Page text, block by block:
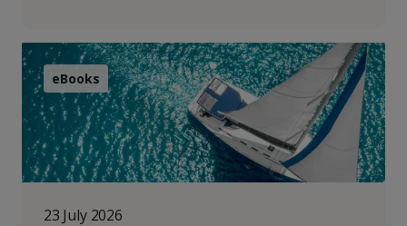
eBooks
23 July 2026